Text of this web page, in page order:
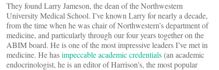
They found Larry Jameson, the dean of the Northwestern
University Medical School. I’ve known Larry for nearly a decade,
from the time when he was chair of Northwestern’s department of
medicine, and particularly through our four years together on the
ABIM board. He is one of the most impressive leaders I’ve met in
medicine. He hasimpeccable academic credentials(an academic
endocrinologist, he is an editor of Harrison’s, the most popular